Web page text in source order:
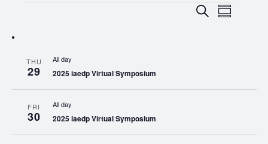
EVENTS
SearchEVENT
Summary
THU
29
All day
2025 iaedp Virtual Symposium
FRI
30
All day
2025 iaedp Virtual Symposium